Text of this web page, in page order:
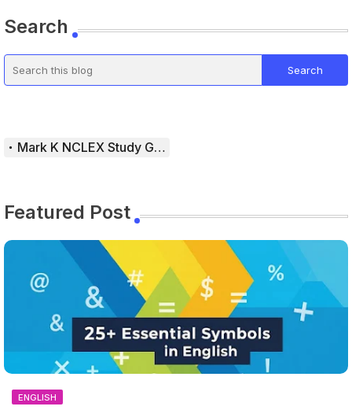
Search
Mark K NCLEX Study Guide
Featured Post
ENGLISH